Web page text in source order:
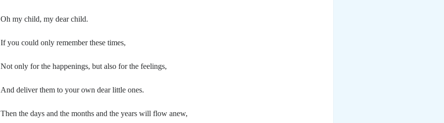
Oh my child, my dear child.
If you could only remember these times,
Not only for the happenings, but also for the feelings,
And deliver them to your own dear little ones.
Then the days and the months and the years will flow anew,